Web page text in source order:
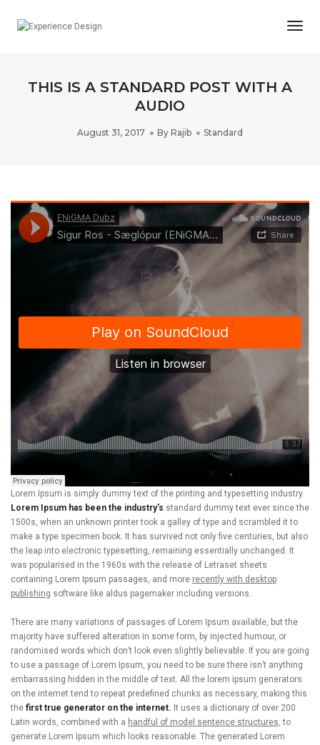
THIS IS A STANDARD POST WITH A
AUDIO
August 31, 2017 By Rajib Standard
Lorem Ipsum is simply dummy text of the printing and typesetting industry.
Lorem Ipsum has been the industry’s standard dummy text ever since the
1500s, when an unknown printer took a galley of type and scrambled it to
make a type specimen book. It has survived not only five centuries, but also
the leap into electronic typesetting, remaining essentially unchanged. It
was popularised in the 1960s with the release of Letraset sheets
containing Lorem Ipsum passages, and more recently with desktop
publishing software like aldus pagemaker including versions.
There are many variations of passages of Lorem Ipsum available, but the
majority have suffered alteration in some form, by injected humour, or
randomised words which don’t look even slightly believable. If you are going
to use a passage of Lorem Ipsum, you need to be sure there isn’t anything
embarrassing hidden in the middle of text. All the lorem ipsum generators
on the internet tend to repeat predefined chunks as necessary, making this
the first true generator on the internet. It uses a dictionary of over 200
Latin words, combined with a handful of model sentence structures, to
generate Lorem Ipsum which looks reasonable. The generated Lorem